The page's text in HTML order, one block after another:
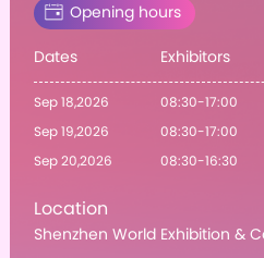
Opening hours
Dates Exhibitors
Sep 18,2026 08:30-17:00
Sep 19,2026
08:30-17:00
Sep 20,2026
08:30-16:30
Location
Shenzhen World Exhibition &